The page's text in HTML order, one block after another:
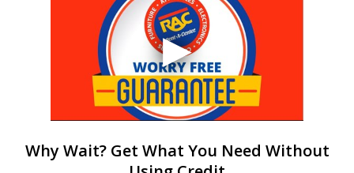
Why Wait? Get What You Need Without